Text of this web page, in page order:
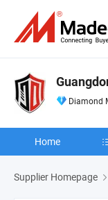
Diamond
Home
Supplier Homepage